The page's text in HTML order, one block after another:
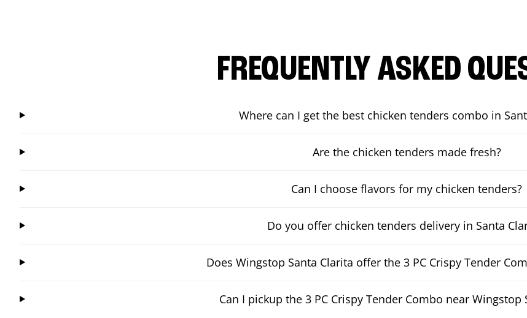
FREQUENTLY ASKED
Where can I get the best chicken tenders combo in
Are the chicken tenders made fresh?
Can I choose flavors for my chicken tenders?
Do you offer chicken tenders delivery in Santa
Does Wingstop Santa Clarita offer the 3 PC Crispy Tender
Can I pickup the 3 PC Crispy Tender Combo near Wingstop